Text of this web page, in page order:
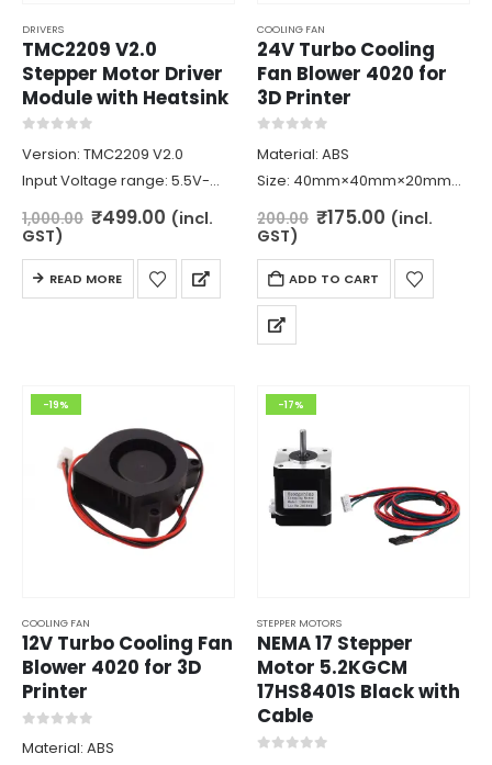
DRIVERS
TMC2209 V2.0
Stepper Motor Driver
Module with Heatsink
Version: TMC2209 V2.0
Input Voltage range: 5.5V-
Maximum current: 2.5A
Logic Voltage: 3.3V-5V
MicroStep: upto 1/256
1,000.00 Original
₹1,000.00.
₹499.00Current
price
₹499.00.
(incl.
GST)
READ MORE
COOLING FAN
24V Turbo Cooling
Fan Blower 4020 for
3D Printer
Material: ABS
Size: 40mm×40mm×20mm
Rated Voltage: DC 24V
Rated Current: 0.12Amp±10%
Rated Speed: 5800RPM±10%
200.00 Original
₹200.00.
₹175.00Current
price
₹175.00.
(incl.
GST)
ADD TO CART
-19%
COOLING FAN
12V Turbo Cooling Fan
Blower 4020 for 3D
Printer
Material: ABS
-17%
STEPPER MOTORS
NEMA 17 Stepper
Motor 5.2KGCM
17HS8401S Black with
Cable